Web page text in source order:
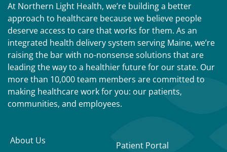
At Northern Light Health, we’re building a better
approach to healthcare because we believe people
deserve access to care that works for them. As an
integrated health delivery system serving Maine, we’re
raising the bar with no-nonsense solutions that are
leading the way to a healthier future for our state. Our
more than 10,000 team members are committed to
making healthcare work for you: our patients,
communities, and employees.
About Us
Patient Portal